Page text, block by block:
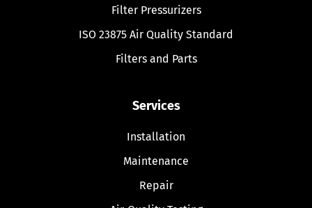
Filter Pressurizers
ISO 23875 Air Quality Standard
Filters and Parts
Services
Installation
Maintenance
Repair